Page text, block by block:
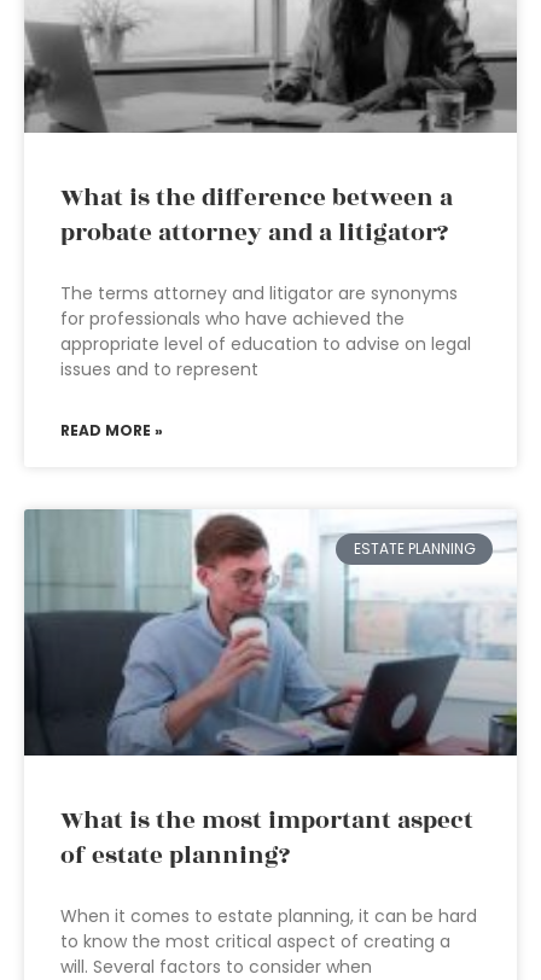
What is the difference between a
probate attorney and a litigator?
The terms attorney and litigator are synonyms
for professionals who have achieved the
appropriate level of education to advise on legal
issues and to represent
READ MORE »
ESTATE PLANNING
What is the most important aspect
of estate planning?
When it comes to estate planning, it can be hard
to know the most critical aspect of creating a
will. Several factors to consider when